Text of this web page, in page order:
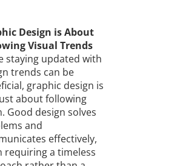
Design is About
Visual Trends
staying updated with
trends can be
graphic design is
about following
Good design solves
and
effectively,
requiring a timeless